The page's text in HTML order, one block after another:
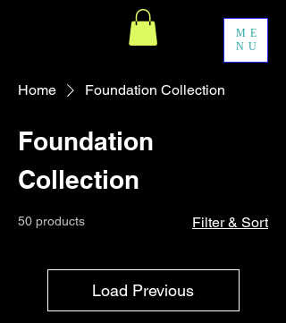
ME
NU
Home Foundation Collection
Foundation
Collection
50 products Filter & Sort
Load Previous